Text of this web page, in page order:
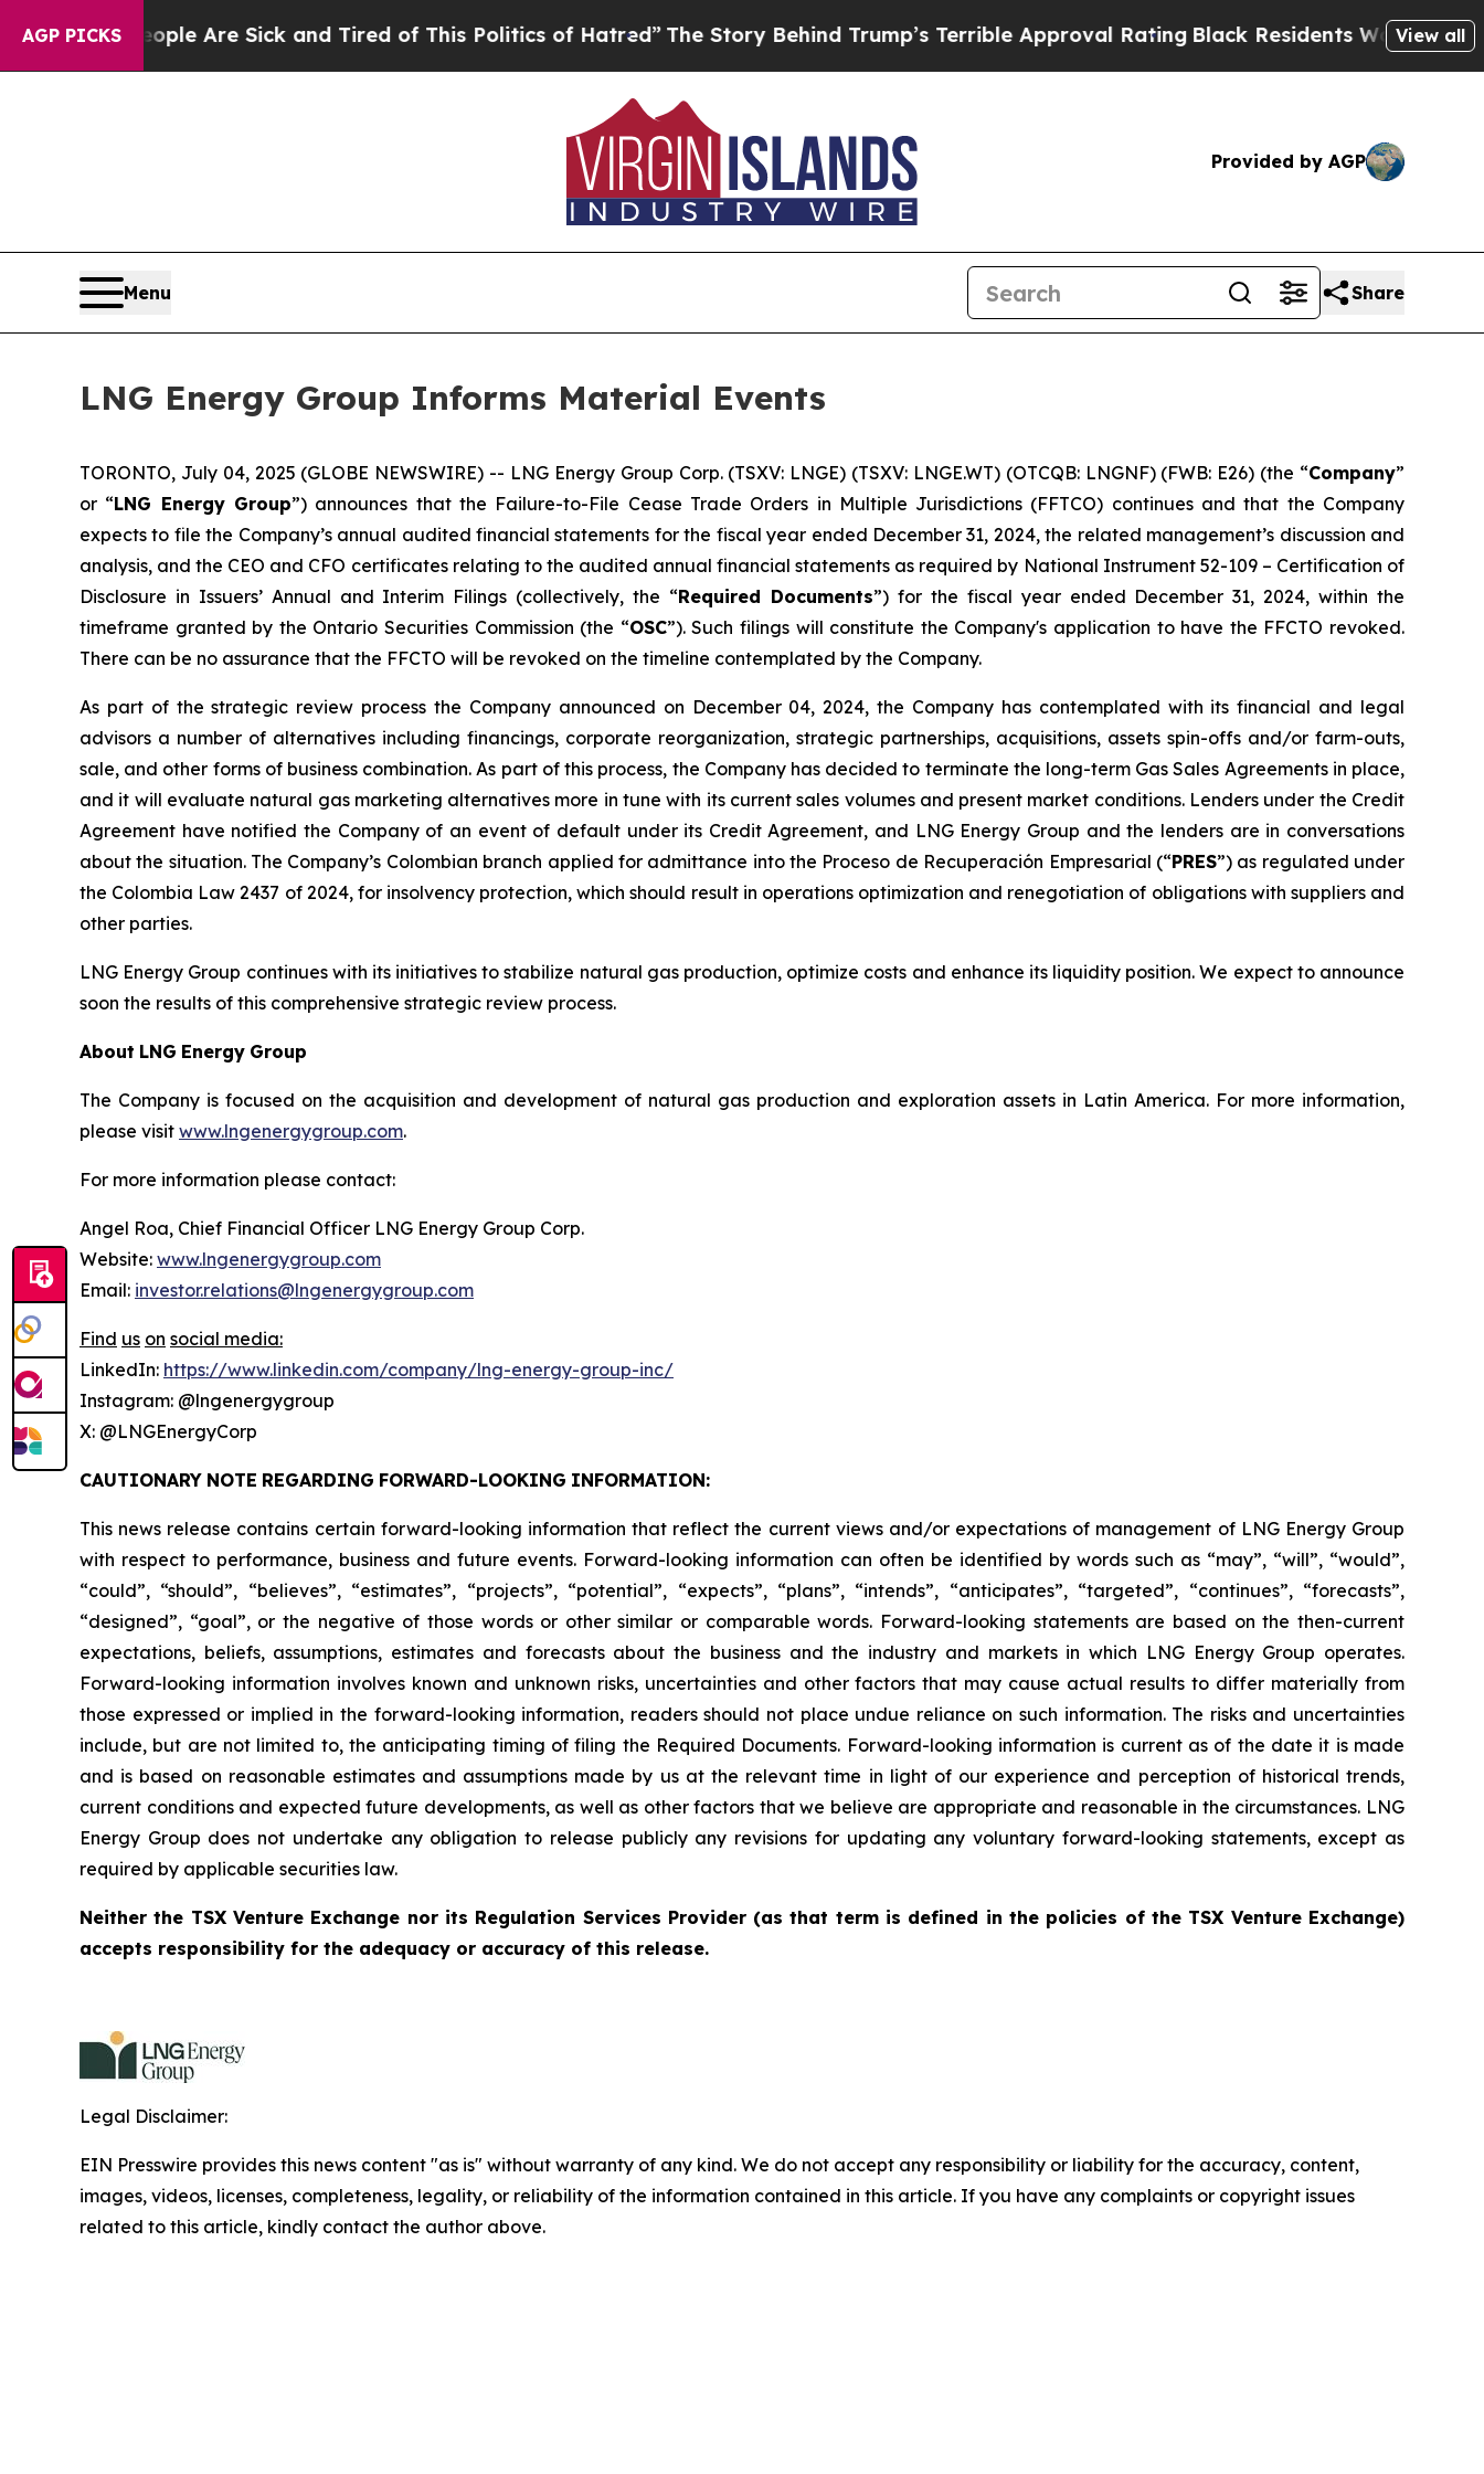
AGP PICKS
“People Are Sick and Tired of This Politics of Hatred”The Story Behind Trump’s Terrible Approval Rating Black Residents Warned ofView all
Provided by AGP
Menu Share
LNG Energy Group Informs Material Events
TORONTO, July 04, 2025 (GLOBE NEWSWIRE) -- LNG Energy Group Corp. (TSXV: LNGE) (TSXV: LNGE.WT) (OTCQB: LNGNF) (FWB: E26) (the “Company”
or “LNG Energy Group”) announces that the Failure-to-File Cease Trade Orders in Multiple Jurisdictions (FFTCO) continues and that the Company
expects to file the Company’s annual audited financial statements for the fiscal year ended December 31, 2024, the related management’s discussion and
analysis, and the CEO and CFO certificates relating to the audited annual financial statements as required by National Instrument 52-109 – Certification of
Disclosure in Issuers’ Annual and Interim Filings (collectively, the “Required Documents”) for the fiscal year ended December 31, 2024, within the
timeframe granted by the Ontario Securities Commission (the “OSC”). Such filings will constitute the Company's application to have the FFCTO revoked.
There can be no assurance that the FFCTO will be revoked on the timeline contemplated by the Company.
As part of the strategic review process the Company announced on December 04, 2024, the Company has contemplated with its financial and legal
advisors a number of alternatives including financings, corporate reorganization, strategic partnerships, acquisitions, assets spin-offs and/or farm-outs,
sale, and other forms of business combination. As part of this process, the Company has decided to terminate the long-term Gas Sales Agreements in place,
and it will evaluate natural gas marketing alternatives more in tune with its current sales volumes and present market conditions. Lenders under the Credit
Agreement have notified the Company of an event of default under its Credit Agreement, and LNG Energy Group and the lenders are in conversations
about the situation. The Company’s Colombian branch applied for admittance into the Proceso de Recuperación Empresarial (“PRES”) as regulated under
the Colombia Law 2437 of 2024, for insolvency protection, which should result in operations optimization and renegotiation of obligations with suppliers and
other parties.
LNG Energy Group continues with its initiatives to stabilize natural gas production, optimize costs and enhance its liquidity position. We expect to announce
soon the results of this comprehensive strategic review process.
About LNG Energy Group
The Company is focused on the acquisition and development of natural gas production and exploration assets in Latin America. For more information,
please visit www.lngenergygroup.com.
For more information please contact:
Angel Roa, Chief Financial Officer LNG Energy Group Corp.
Website: www.lngenergygroup.com
Email: investor.relations@lngenergygroup.com
Find us on social media:
LinkedIn: https://www.linkedin.com/company/lng-energy-group-inc/
Instagram: @lngenergygroup
X: @LNGEnergyCorp
CAUTIONARY NOTE REGARDING FORWARD-LOOKING INFORMATION:
This news release contains certain forward-looking information that reflect the current views and/or expectations of management of LNG Energy Group
with respect to performance, business and future events. Forward-looking information can often be identified by words such as “may”, “will”, “would”,
“could”, “should”, “believes”, “estimates”, “projects”, “potential”, “expects”, “plans”, “intends”, “anticipates”, “targeted”, “continues”, “forecasts”,
“designed”, “goal”, or the negative of those words or other similar or comparable words. Forward-looking statements are based on the then-current
expectations, beliefs, assumptions, estimates and forecasts about the business and the industry and markets in which LNG Energy Group operates.
Forward-looking information involves known and unknown risks, uncertainties and other factors that may cause actual results to differ materially from
those expressed or implied in the forward-looking information, readers should not place undue reliance on such information. The risks and uncertainties
include, but are not limited to, the anticipating timing of filing the Required Documents. Forward-looking information is current as of the date it is made
and is based on reasonable estimates and assumptions made by us at the relevant time in light of our experience and perception of historical trends,
current conditions and expected future developments, as well as other factors that we believe are appropriate and reasonable in the circumstances. LNG
Energy Group does not undertake any obligation to release publicly any revisions for updating any voluntary forward-looking statements, except as
required by applicable securities law.
Neither the TSX Venture Exchange nor its Regulation Services Provider (as that term is defined in the policies of the TSX Venture Exchange)
accepts responsibility for the adequacy or accuracy of this release.
Legal Disclaimer:
EIN Presswire provides this news content "as is" without warranty of any kind. We do not accept any responsibility or liability for the accuracy, content,
images, videos, licenses, completeness, legality, or reliability of the information contained in this article. If you have any complaints or copyright issues
related to this article, kindly contact the author above.